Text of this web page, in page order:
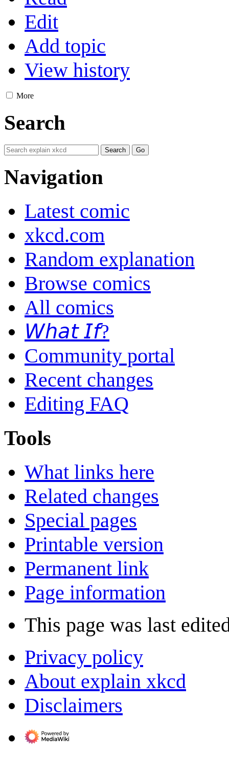
Edit
Add topic
View history
More
Search
Navigation
Latest comic
xkcd.com
Random explanation
Browse comics
All comics
𝘞𝘩𝘢𝘵 𝘐𝘧?
Community portal
Recent changes
Editing FAQ
Tools
What links here
Related changes
Special pages
Printable version
Permanent link
Page information
This page was last
Privacy policy
About explain xkcd
Disclaimers